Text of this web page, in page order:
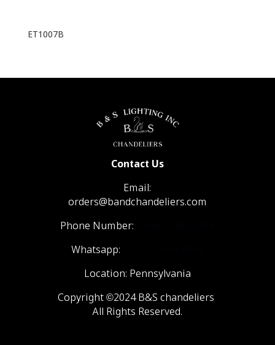
ET1007B
Contact Us
Email:
orders@bandchandeliers.com
Phone Number:
Whatsapp:
Location: Pennsylvania
Copyright ©2024 B&S chandeliers
All Rights Reserved.